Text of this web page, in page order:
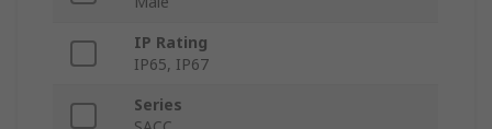
IP Rating
IP65, IP67
Series